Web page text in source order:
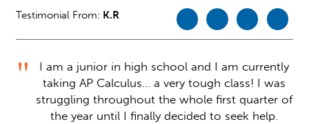
Testimonial From: K.R
I am a junior in high school and I am currently
taking AP Calculus… a very tough class! I was
struggling throughout the whole first quarter of
the year until I finally decided to seek help.